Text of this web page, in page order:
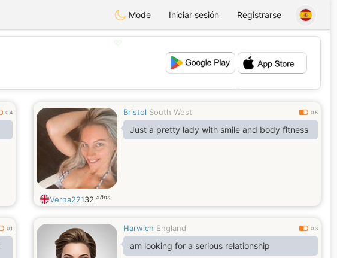
Mode Iniciar sesión Registrarse
0.4 Bristol South West 0.5
Just a pretty lady with smile and body fitness
Verna22132 años
0.1 Harwich England 0.3
am looking for a serious relationship